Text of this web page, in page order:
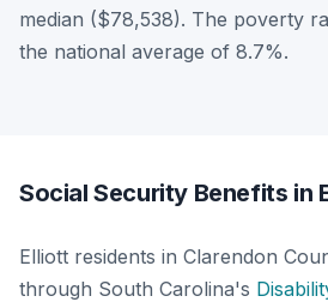
median ($78,538). The poverty
the national average of 8.7%.
Social Security Benefits in
Elliott residents in Clarendon
through South Carolina's